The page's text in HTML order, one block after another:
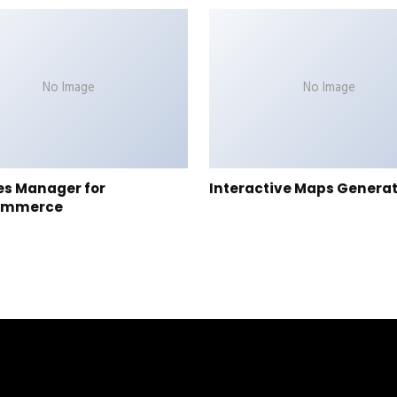
No Image
Manager for
No Image
Interactive Maps